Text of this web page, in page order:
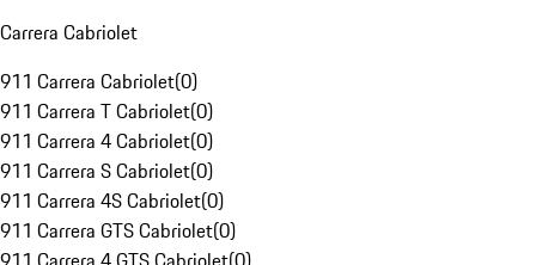
Carrera Cabriolet
911 Carrera Cabriolet(0)
911 Carrera T Cabriolet(0)
911 Carrera 4 Cabriolet(0)
911 Carrera S Cabriolet(0)
911 Carrera 4S Cabriolet(0)
911 Carrera GTS Cabriolet(0)